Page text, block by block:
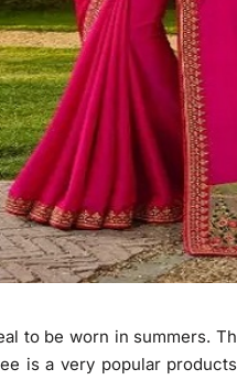
to be worn in summers.
is a very popular